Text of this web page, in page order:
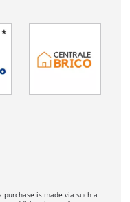
is made via such a